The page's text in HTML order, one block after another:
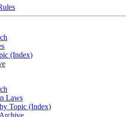
(Index)
Laws
Topic (Index)